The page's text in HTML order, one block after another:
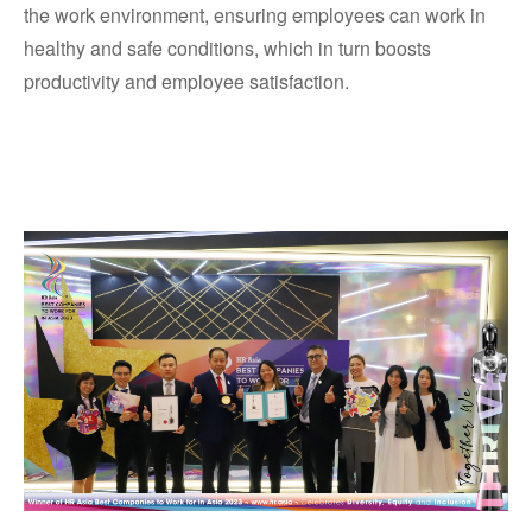
the work environment, ensuring employees can work in
healthy and safe conditions, which in turn boosts
productivity and employee satisfaction.